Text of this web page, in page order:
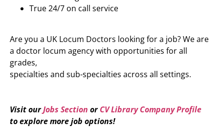
True 24/7 on call service
Are you a UK Locum Doctors looking for a job? We are
a doctor locum agency with opportunities for all
grades,
specialties and sub-specialties across all settings.
Visit ourJobs Section orCV Library Company Profile
to explore more job options!